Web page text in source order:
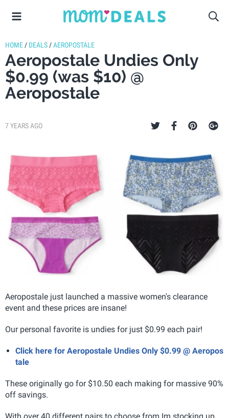
HOME / DEALS /AEROPOSTALE
Aeropostale Undies Only
$0.99 (was $10) @
Aeropostale
7 YEARS AGO
Aeropostale just launched a massive women's clearance
event and these prices are insane!
Our personal favorite is undies for just $0.99 each pair!
Click here for Aeropostale Undies Only $0.99 @ Aeropos
tale
These originally go for $10.50 each making for massive 90%
off savings.